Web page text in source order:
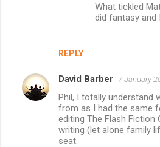
REPLY
What tickled
did fantasy and I
David Barber 7 January
Phil, I totally understand
from as I had the same
editing The Flash Fiction
writing (let alone family
seat.